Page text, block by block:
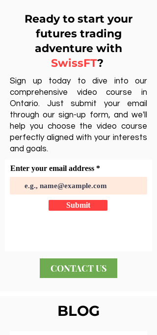
Ready to start your
futures trading
adventure with
SwissFT?
Sign up today to dive into our
comprehensive video course in
Ontario. Just submit your email
through our sign-up form, and we'll
help you choose the video course
perfectly aligned with your interests
and goals.
Enter your email address
Submit
CONTACT US
BLOG